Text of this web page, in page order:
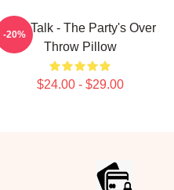
Talk Talk - The Party's Over
Throw Pillow
$24.00 - $29.00
-20%